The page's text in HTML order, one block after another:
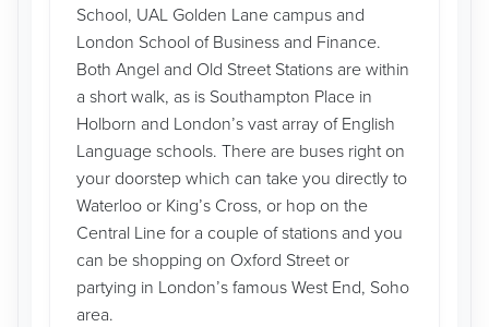
School, UAL Golden Lane campus and
London School of Business and Finance.
Both Angel and Old Street Stations are within
a short walk, as is Southampton Place in
Holborn and London’s vast array of English
Language schools. There are buses right on
your doorstep which can take you directly to
Waterloo or King’s Cross, or hop on the
Central Line for a couple of stations and you
can be shopping on Oxford Street or
partying in London’s famous West End, Soho
area.